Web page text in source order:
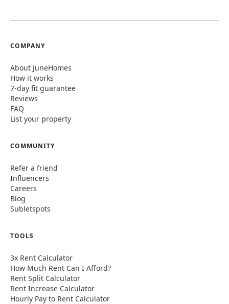
COMPANY
About JuneHomes
How it works
7-day fit guarantee
Reviews
FAQ
List your property
COMMUNITY
Refer a friend
Influencers
Careers
Blog
Subletspots
TOOLS
3x Rent Calculator
How Much Rent Can I Afford?
Rent Split Calculator
Rent Increase Calculator
Hourly Pay to Rent Calculator